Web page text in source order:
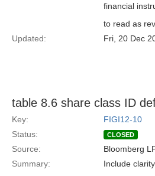
financial
to read as
Updated:
Fri, 20 Dec
table 8.6 share class ID
Key:
FIGI12-10
Status:
CLOSED
Source: Bloomberg
Summary:
Include